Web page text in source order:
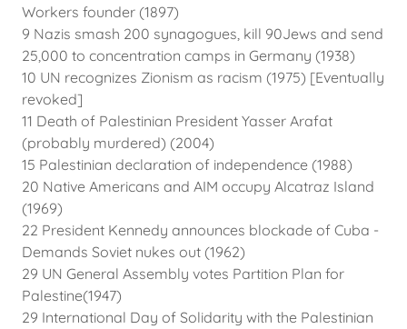
Workers founder (1897)
9 Nazis smash 200 synagogues, kill 90Jews and send
25,000 to concentration camps in Germany (1938)
10 UN recognizes Zionism as racism (1975) [Eventually
revoked]
11 Death of Palestinian President Yasser Arafat
(probably murdered) (2004)
15 Palestinian declaration of independence (1988)
20 Native Americans and AIM occupy Alcatraz Island
(1969)
22 President Kennedy announces blockade of Cuba -
Demands Soviet nukes out (1962)
29 UN General Assembly votes Partition Plan for
Palestine(1947)
29 International Day of Solidarity with the Palestinian